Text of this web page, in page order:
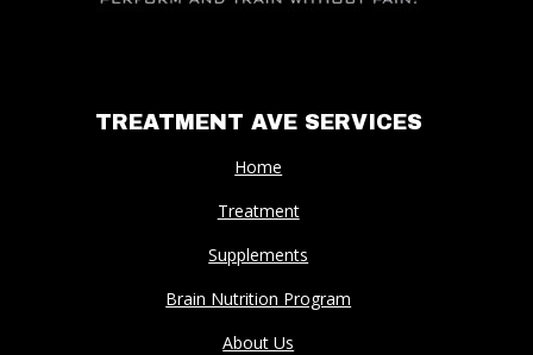
TREATMENT AVE SERVICES
Home
Treatment
Supplements
Brain Nutrition Program
About Us